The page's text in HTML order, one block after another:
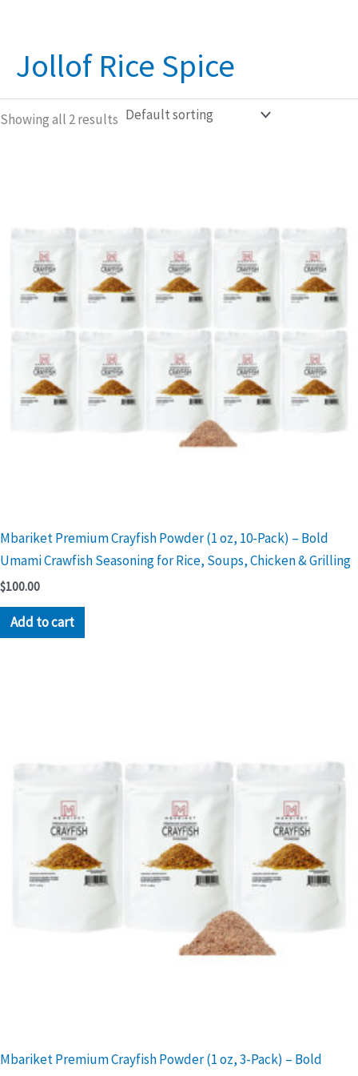
Jollof Rice Spice
Showing all 2 results
Mbariket Premium Crayfish Powder (1 oz, 10-Pack) – Bold
Umami Crawfish Seasoning for Rice, Soups, Chicken & Grilling
$100.00
Add to cart
Mbariket Premium Crayfish Powder (1 oz, 3-Pack) – Bold